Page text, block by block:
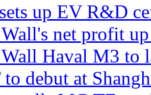
up EV R&D
net profit
Wall Haval M3
to debut at